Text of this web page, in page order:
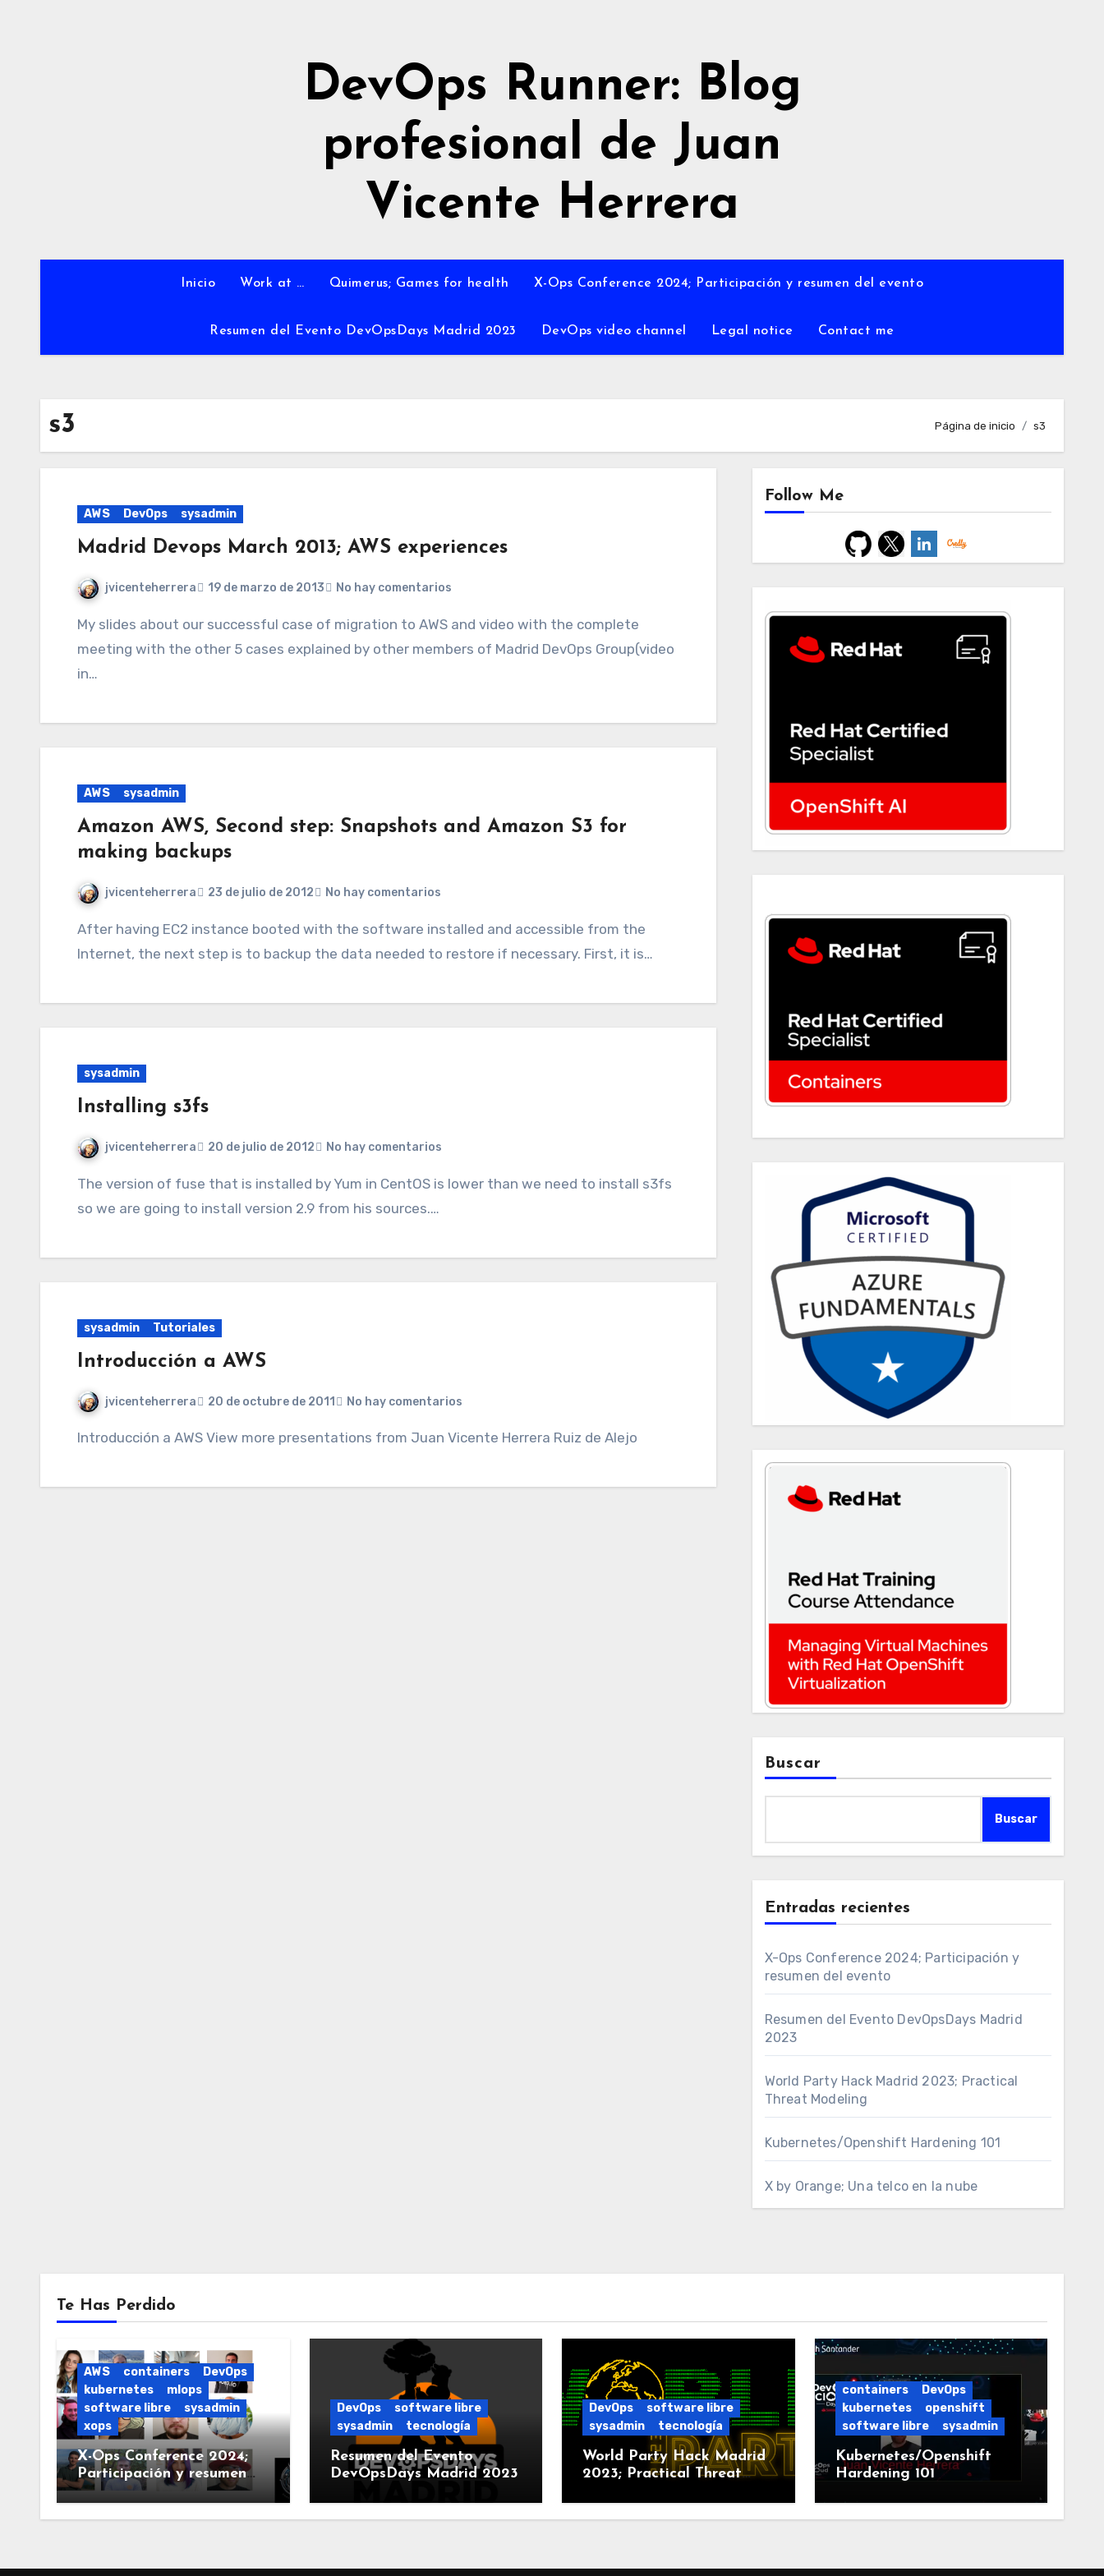
DevOps Runner: Blog
profesional de Juan
Vicente Herrera
Inicio Work at … Quimerus; Games for health X-Ops Conference 2024; Participación y resumen del evento
Resumen del Evento DevOpsDays Madrid 2023 DevOps video channel Legal notice Contact me
s3 Página de inicio s3
AWS DevOps sysadmin
Madrid Devops March 2013; AWS experiences
jvicenteherrera 19 de marzo de 2013 No hay comentarios
My slides about our successful case of migration to AWS and video with the complete
meeting with the other 5 cases explained by other members of Madrid DevOps Group(video
in…
AWS sysadmin
Amazon AWS, Second step: Snapshots and Amazon S3 for
making backups
jvicenteherrera 23 de julio de 2012 No hay comentarios
After having EC2 instance booted with the software installed and accessible from the
Internet, the next step is to backup the data needed to restore if necessary. First, it is…
sysadmin
Installing s3fs
jvicenteherrera 20 de julio de 2012 No hay comentarios
The version of fuse that is installed by Yum in CentOS is lower than we need to install s3fs
so we are going to install version 2.9 from his sources.…
sysadmin Tutoriales
Introducción a AWS
jvicenteherrera 20 de octubre de 2011 No hay comentarios
Introducción a AWS View more presentations from Juan Vicente Herrera Ruiz de Alejo
Follow Me
Buscar
Buscar
Entradas recientes
X-Ops Conference 2024; Participación y
resumen del evento
Resumen del Evento DevOpsDays Madrid
2023
World Party Hack Madrid 2023; Practical
Threat Modeling
Kubernetes/Openshift Hardening 101
X by Orange; Una telco en la nube
Te Has Perdido
AWS containers
DevOps
kubernetes
mlops
software libre
sysadmin
xops
X-Ops Conference 2024;
Participación y resumen
del evento
DevOps
software libre
sysadmin
tecnología
Resumen del Evento
DevOpsDays Madrid 2023
DevOps
software libre
sysadmin
tecnología
World Party Hack Madrid
2023; Practical Threat
containers
DevOps
kubernetes
openshift
software libre
sysadmin
Kubernetes/Openshift
Hardening 101